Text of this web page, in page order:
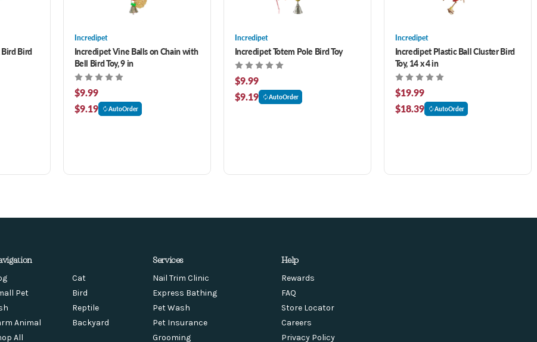
Bird
Incredipet
Incredipet Vine Balls on Chain with
Bell Bird Toy, 9 in
$9.99
$9.19
AutoOrder
Incredipet
Incredipet Totem Pole Bird Toy
$9.99
$9.19
AutoOrder
Incredipet
Incredipet Plastic Ball Cluster Bird
Toy, 14 x 4 in
$19.99
$18.39
AutoOrder
Cat
Pet
Bird
Reptile
Animal
Backyard
All
Services
Nail Trim Clinic
Express Bathing
Pet Wash
Pet Insurance
Grooming
Help
Rewards
FAQ
Store Locator
Careers
Privacy Policy